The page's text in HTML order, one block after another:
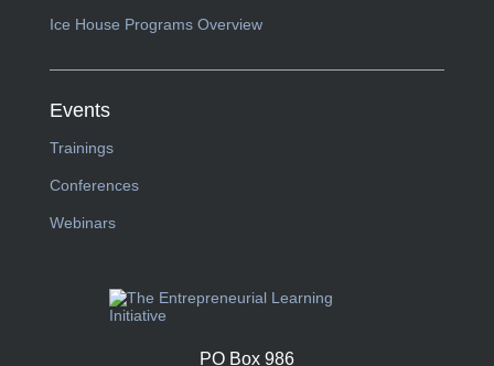
Ice House Programs Overview
Events
Trainings
Conferences
Webinars
PO Box 986